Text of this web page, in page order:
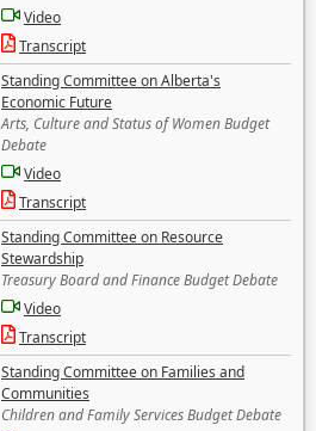
Video
Transcript
Standing Committee on Alberta's
Economic Future
Arts, Culture and Status of Women Budget
Debate
Video
Transcript
Standing Committee on Resource
Stewardship
Treasury Board and Finance Budget Debate
Video
Transcript
Standing Committee on Families and
Communities
Children and Family Services Budget Debate